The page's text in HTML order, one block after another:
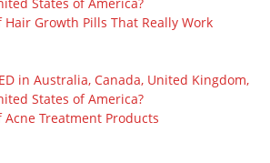
Hair Growth Pills That Really Work
in Australia, Canada, United Kingdom,
States of America?
Acne Treatment Products